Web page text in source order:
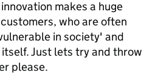
makes a huge
who are often
in society' and
Just lets try and throw
please.